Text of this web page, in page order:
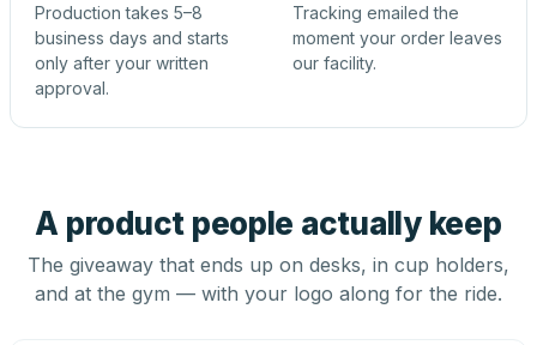
Production takes 5–8
business days and starts
only after your written
approval.
Tracking emailed the
moment your order leaves
our facility.
A product people actually keep
The giveaway that ends up on desks, in cup holders,
and at the gym — with your logo along for the ride.